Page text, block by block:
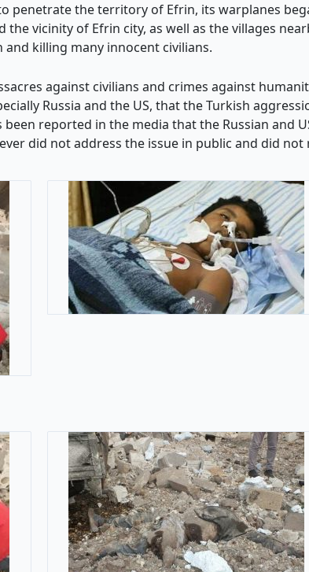
penetrate the territory of Efrin, its warplanes
vicinity of Efrin city, as well as the villages
killing many innocent civilians.
against civilians and crimes against
Russia and the US, that the Turkish
reported in the media that the Russian and
did not address the issue in public and did